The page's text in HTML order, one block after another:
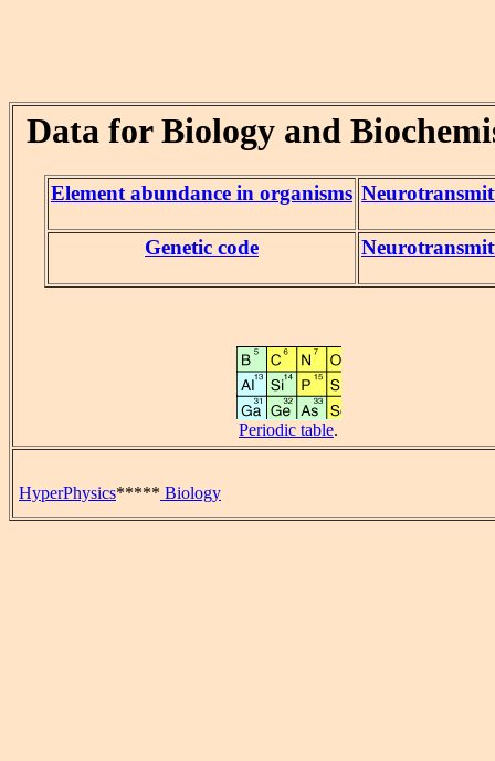
Data for Biology and
Element abundance in organisms
Genetic code
Periodic table.
HyperPhysics***** Biology